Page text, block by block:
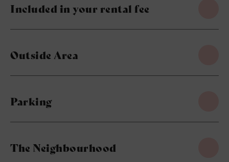
Included in your rental fee
Outside Area
Parking
The Neighbourhood